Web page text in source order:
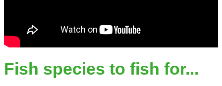
Fish species to fish for...